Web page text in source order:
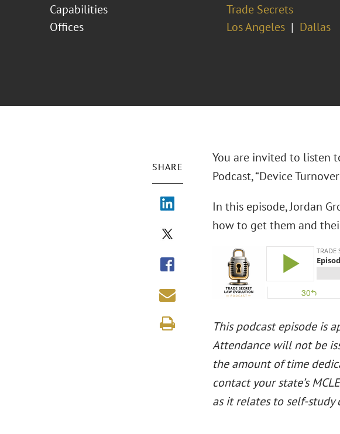
Capabilities
Trade Secrets
Offices
Los Angeles Dallas
SHARE
You are invited to listen
Podcast, “Device
In this episode, Jordan
how to get them and
This podcast episode is
Attendance will not be
the amount of time
contact your state’s
as it relates to self-study